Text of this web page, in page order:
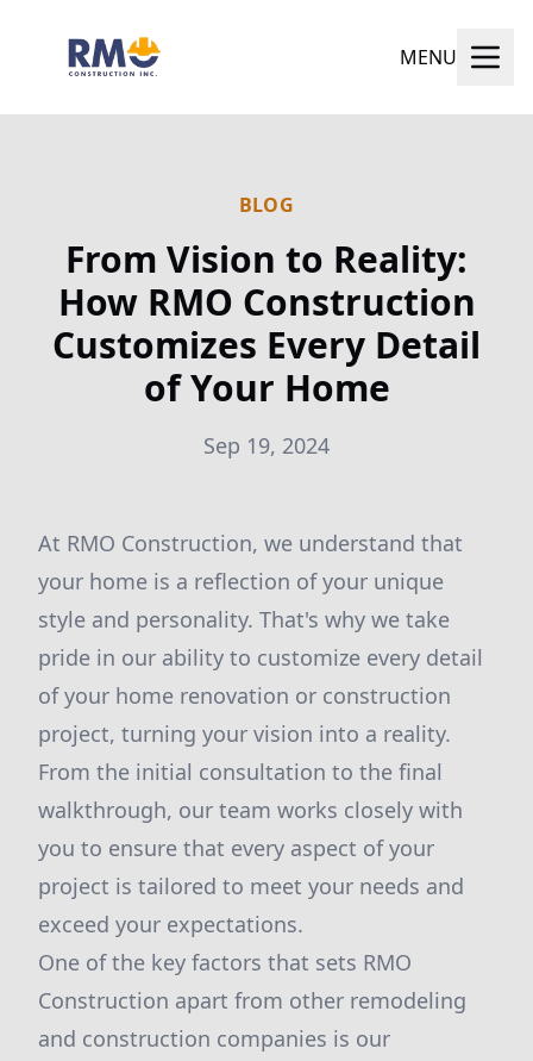
MENU
BLOG
From Vision to Reality:
How RMO Construction
Customizes Every Detail
of Your Home
Sep 19, 2024
At RMO Construction, we understand that
your home is a reflection of your unique
style and personality. That's why we take
pride in our ability to customize every detail
of your home renovation or construction
project, turning your vision into a reality.
From the initial consultation to the final
walkthrough, our team works closely with
you to ensure that every aspect of your
project is tailored to meet your needs and
exceed your expectations.
One of the key factors that sets RMO
Construction apart from other remodeling
and construction companies is our